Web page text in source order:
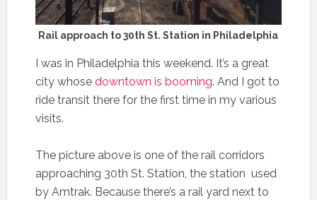
Rail approach to 30th St. Station in Philadelphia
I was in Philadelphia this weekend. It’s a great
city whose downtown is booming. And I got to
ride transit there for the first time in my various
visits.
The picture above is one of the rail corridors
approaching 30th St. Station, the station used
by Amtrak. Because there’s a rail yard next to